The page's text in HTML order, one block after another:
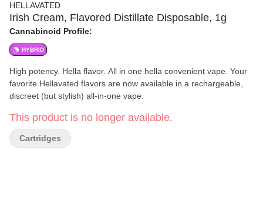
HELLAVATED
Irish Cream, Flavored Distillate Disposable, 1g
Cannabinoid Profile:
HYBRID
High potency. Hella flavor. All in one hella convenient vape. Your
favorite Hellavated flavors are now available in a rechargeable,
discreet (but stylish) all-in-one vape.
This product is no longer available.
Cartridges